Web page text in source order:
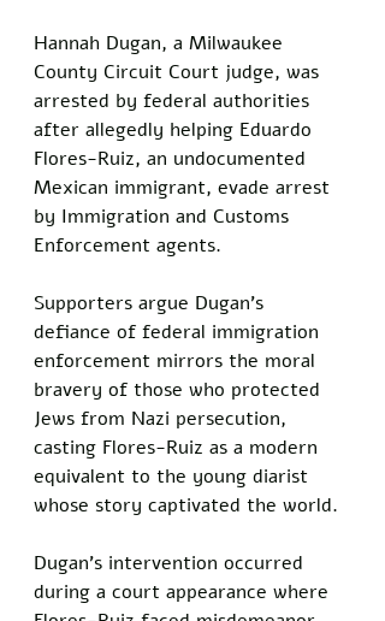
Hannah Dugan, a Milwaukee
County Circuit Court judge, was
arrested by federal authorities
after allegedly helping Eduardo
Flores-Ruiz, an undocumented
Mexican immigrant, evade arrest
by Immigration and Customs
Enforcement agents.
Supporters argue Dugan’s
defiance of federal immigration
enforcement mirrors the moral
bravery of those who protected
Jews from Nazi persecution,
casting Flores-Ruiz as a modern
equivalent to the young diarist
whose story captivated the world.
Dugan’s intervention occurred
during a court appearance where